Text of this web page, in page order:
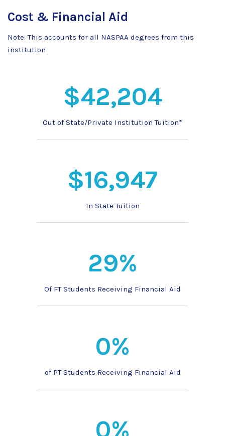
Cost & Financial Aid
Note: This accounts for all NASPAA degrees from this
institution
$42,204
Out of State/Private Institution Tuition*
$16,947
In State Tuition
29%
Of FT Students Receiving Financial Aid
0%
of PT Students Receiving Financial Aid
0%